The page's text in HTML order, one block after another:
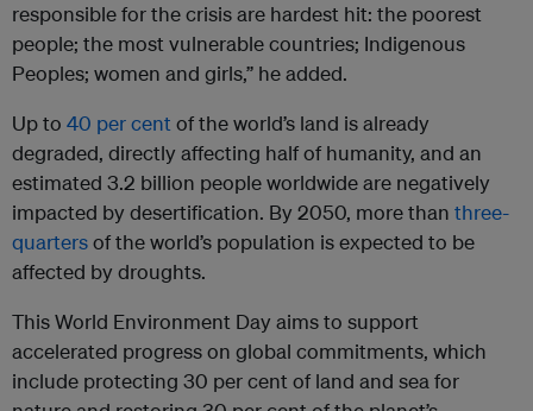
responsible for the crisis are hardest hit: the poorest
people; the most vulnerable countries; Indigenous
Peoples; women and girls,” he added.
Up to 40 per cent of the world’s land is already
degraded, directly affecting half of humanity, and an
estimated 3.2 billion people worldwide are negatively
impacted by desertification. By 2050, more than three-
quartersof the world’s population is expected to be
affected by droughts.
This World Environment Day aims to support
accelerated progress on global commitments, which
include protecting 30 per cent of land and sea for